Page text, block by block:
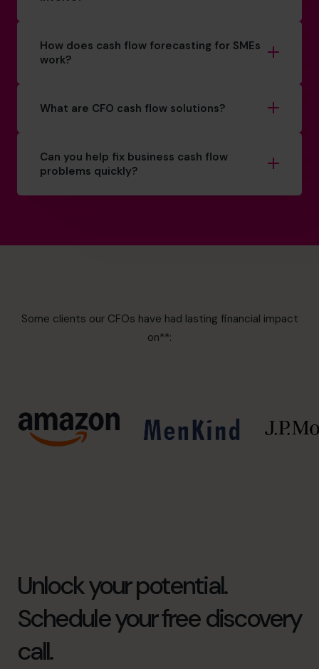
How does cash flow forecasting for SMEs
work?
What are CFO cash flow solutions?
Can you help fix business cash flow
problems quickly?
Some clients our CFOs have had lasting financial impact
on**:
Unlock your potential.
Schedule your free discovery
call.